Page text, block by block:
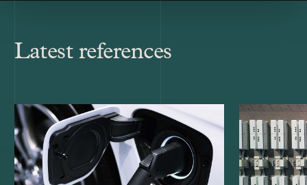
Latest references